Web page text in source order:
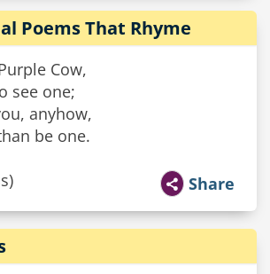
Poems That Rhyme
Cow,
see one;
anyhow,
be one.
Share